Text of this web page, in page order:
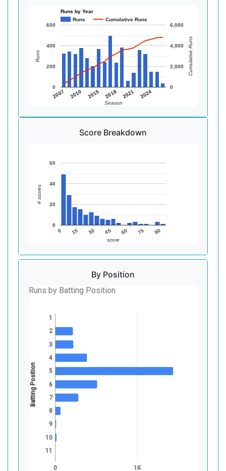
Runs by Year
Runs
Cumulative Runs
2007 2010 2015 2018 2021 2024
0
200
400
600
0
2,000
4,000
6,000
Season
Runs Cumulative Runs
Score Breakdown
0 15 30 45 60 75 90
0
20
40
60
score
# scores
By Position
Runs by Batting Position
0 1K
1
2
3
4
5
6
7
8
9
10
11
Batting Position